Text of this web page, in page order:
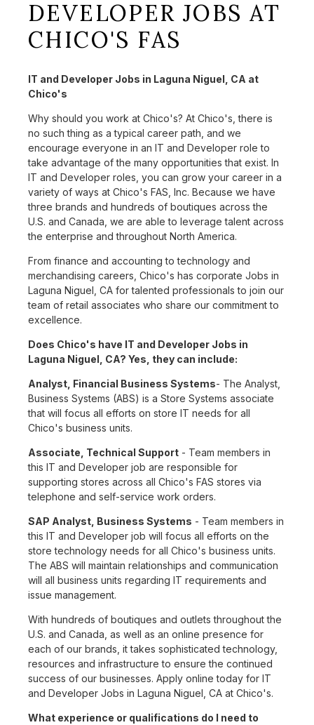
DEVELOPER JOBS AT
CHICO'S FAS
IT and Developer Jobs in Laguna Niguel, CA at
Chico's
Why should you work at Chico's? At Chico's, there is
no such thing as a typical career path, and we
encourage everyone in an IT and Developer role to
take advantage of the many opportunities that exist. In
IT and Developer roles, you can grow your career in a
variety of ways at Chico's FAS, Inc. Because we have
three brands and hundreds of boutiques across the
U.S. and Canada, we are able to leverage talent across
the enterprise and throughout North America.
From finance and accounting to technology and
merchandising careers, Chico's has corporate Jobs in
Laguna Niguel, CA for talented professionals to join our
team of retail associates who share our commitment to
excellence.
Does Chico's have IT and Developer Jobs in
Laguna Niguel, CA? Yes, they can include:
Analyst, Financial Business Systems- The Analyst,
Business Systems (ABS) is a Store Systems associate
that will focus all efforts on store IT needs for all
Chico's business units.
Associate, Technical Support - Team members in
this IT and Developer job are responsible for
supporting stores across all Chico's FAS stores via
telephone and self-service work orders.
SAP Analyst, Business Systems - Team members in
this IT and Developer job will focus all efforts on the
store technology needs for all Chico's business units.
The ABS will maintain relationships and communication
will all business units regarding IT requirements and
issue management.
With hundreds of boutiques and outlets throughout the
U.S. and Canada, as well as an online presence for
each of our brands, it takes sophisticated technology,
resources and infrastructure to ensure the continued
success of our businesses. Apply online today for IT
and Developer Jobs in Laguna Niguel, CA at Chico's.
What experience or qualifications do I need to